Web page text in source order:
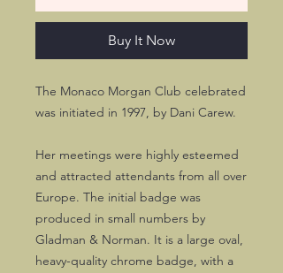
Buy It Now
The Monaco Morgan Club celebrated
was initiated in 1997, by Dani Carew.
Her meetings were highly esteemed
and attracted attendants from all over
Europe. The initial badge was
produced in small numbers by
Gladman & Norman. It is a large oval,
heavy-quality chrome badge, with a